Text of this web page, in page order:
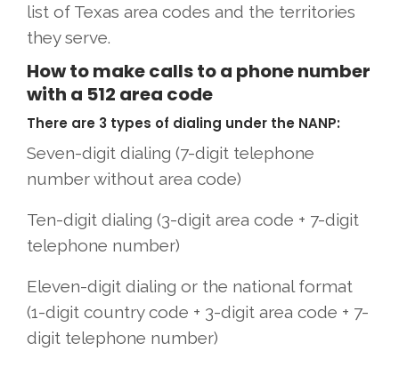
list of Texas area codes and the territories
they serve.
How to make calls to a phone number
with a 512 area code
There are 3 types of dialing under the NANP:
Seven-digit dialing (7-digit telephone
number without area code)
Ten-digit dialing (3-digit area code + 7-digit
telephone number)
Eleven-digit dialing or the national format
(1-digit country code + 3-digit area code + 7-
digit telephone number)